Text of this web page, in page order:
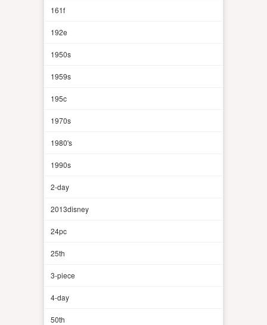
161f
192e
1950s
1959s
195c
1970s
1980's
1990s
2-day
2013disney
24pc
25th
3-piece
4-day
50th